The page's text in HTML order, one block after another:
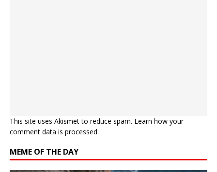
This site uses Akismet to reduce spam. Learn how your
comment data is processed.
MEME OF THE DAY